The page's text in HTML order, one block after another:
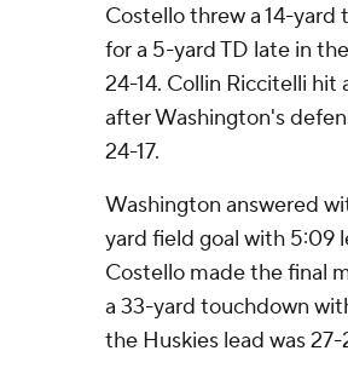
Costello threw a 14-
for a 5-yard TD late in
24-14. Collin Riccitelli hit
after Washington's
24-17.
Washington answered
yard field goal with 5:09
Costello made the final
a 33-yard touchdown
the Huskies lead was 27-